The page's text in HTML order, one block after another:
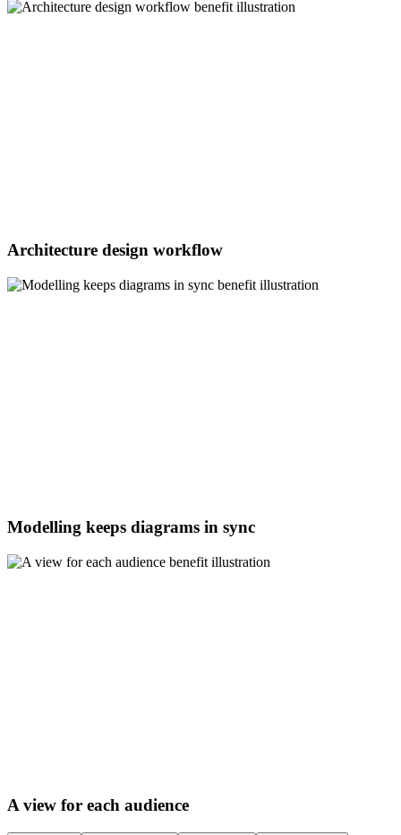
Architecture design workflow
Modelling keeps diagrams in sync
A view for each audience